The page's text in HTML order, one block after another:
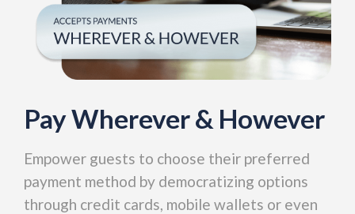
Pay Wherever & However
Empower guests to choose their preferred
payment method by democratizing options
through credit cards, mobile wallets or even